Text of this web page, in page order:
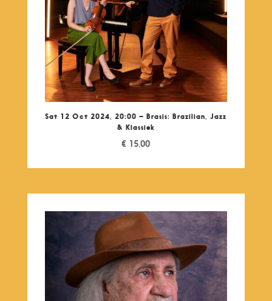
Sat 12 Oct 2024, 20:00 – Brasis: Brazilian, Jazz
& Klassiek
€ 15,00